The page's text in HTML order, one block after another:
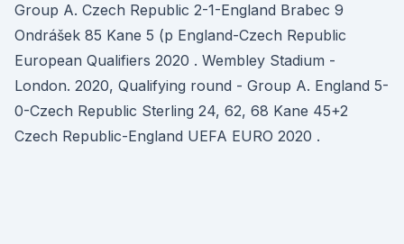
Group A. Czech Republic 2-1-England Brabec 9
Ondrášek 85 Kane 5 (p England-Czech Republic
European Qualifiers 2020 . Wembley Stadium -
London. 2020, Qualifying round - Group A. England 5-
0-Czech Republic Sterling 24, 62, 68 Kane 45+2
Czech Republic-England UEFA EURO 2020 .